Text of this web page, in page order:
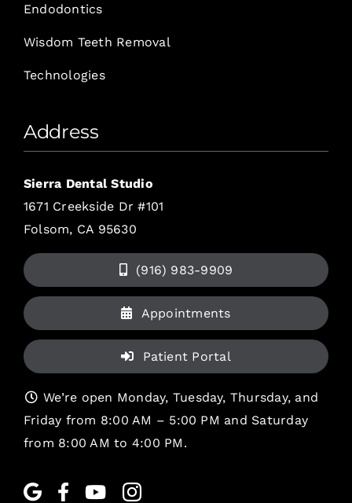
Endodontics
Wisdom Teeth Removal
Technologies
Address
Sierra Dental Studio
1671 Creekside Dr #101
Folsom, CA 95630
(916) 983-9909
Appointments
Patient Portal
We’re open Monday, Tuesday, Thursday, and
Friday from 8:00 AM – 5:00 PM and Saturday
from 8:00 AM to 4:00 PM.